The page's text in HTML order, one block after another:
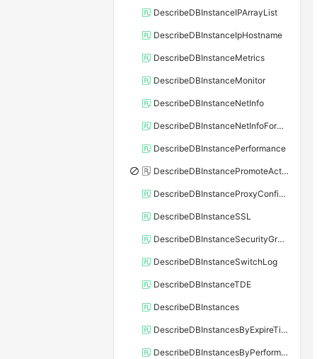
DescribeDBInstanceIPArrayList
DescribeDBInstanceIpHostname
DescribeDBInstanceMetrics
DescribeDBInstanceMonitor
DescribeDBInstanceNetInfo
DescribeDBInstanceNetInfoForChannel
DescribeDBInstancePerformance
DescribeDBInstancePromoteActivity
DescribeDBInstanceProxyConfiguration
DescribeDBInstanceSSL
DescribeDBInstanceSecurityGroupRule
DescribeDBInstanceSwitchLog
DescribeDBInstanceTDE
DescribeDBInstances
DescribeDBInstancesByExpireTime
DescribeDBInstancesByPerformance